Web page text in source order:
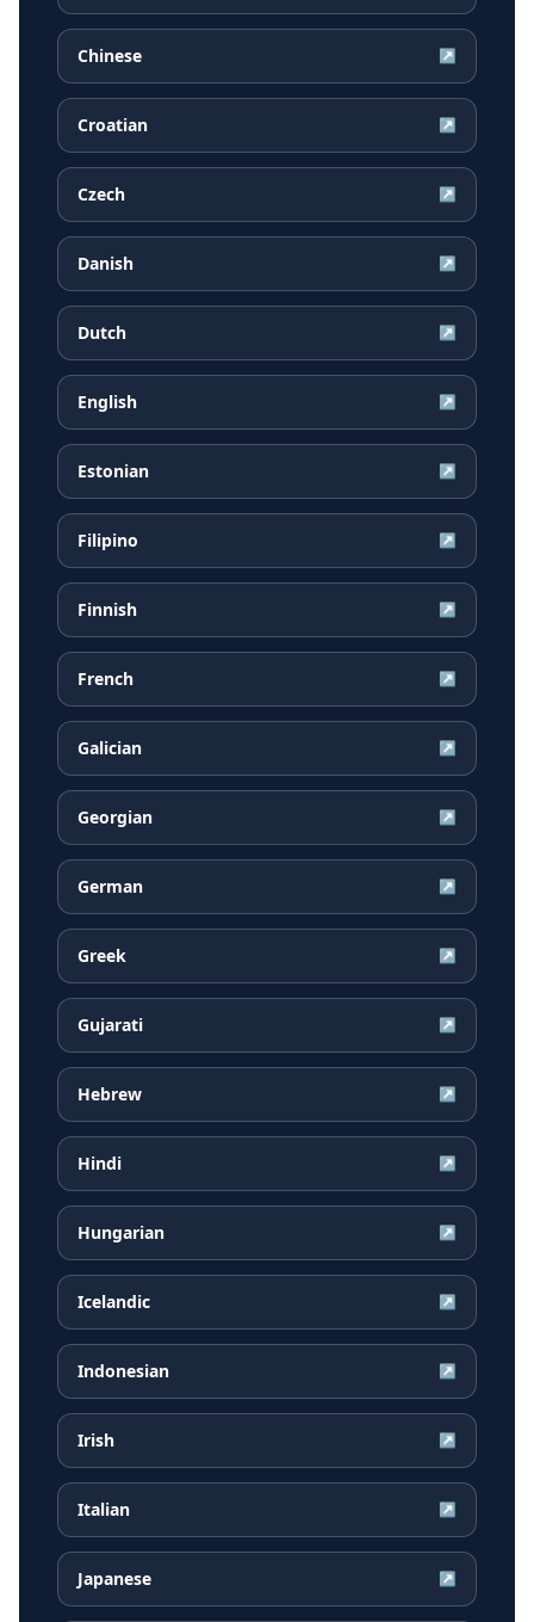
Chinese ↗
Croatian ↗
Czech ↗
Danish ↗
Dutch ↗
English ↗
Estonian ↗
Filipino ↗
Finnish ↗
French ↗
Galician ↗
Georgian ↗
German ↗
Greek ↗
Gujarati ↗
Hebrew ↗
Hindi ↗
Hungarian ↗
Icelandic ↗
Indonesian ↗
Irish ↗
Italian ↗
Japanese ↗